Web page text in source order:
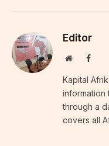
Editor
Website
Kapital
information
through a
covers all